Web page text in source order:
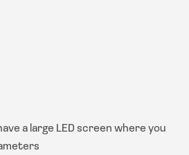
a large LED screen where you